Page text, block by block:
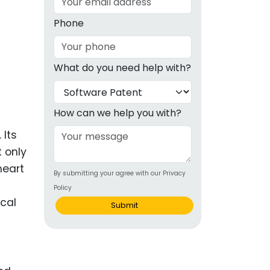
& OTC
Its
only
Phone
What do you need help with?
How can we help you with?
By submitting your agree with our Privacy
Policy
Submit